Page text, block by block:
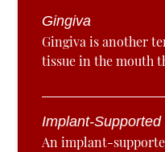
Gingiva
Gingiva is another
tissue in the mouth
Implant-Supported
An implant-